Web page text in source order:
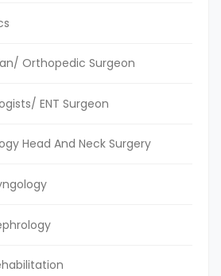
Orthopedic Surgeon
ENT Surgeon
Head And Neck Surgery